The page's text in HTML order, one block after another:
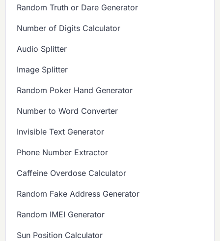
Random Truth or Dare Generator
Number of Digits Calculator
Audio Splitter
Image Splitter
Random Poker Hand Generator
Number to Word Converter
Invisible Text Generator
Phone Number Extractor
Caffeine Overdose Calculator
Random Fake Address Generator
Random IMEI Generator
Sun Position Calculator